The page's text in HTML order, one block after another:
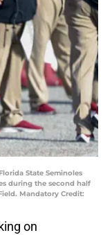
State Seminoles
during the second half
Mandatory Credit:
on